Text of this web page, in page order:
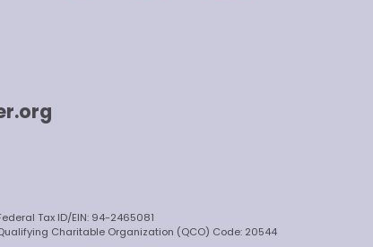
Tax ID/EIN: 94-2465081
Charitable Organization (QCO) Code: 20544